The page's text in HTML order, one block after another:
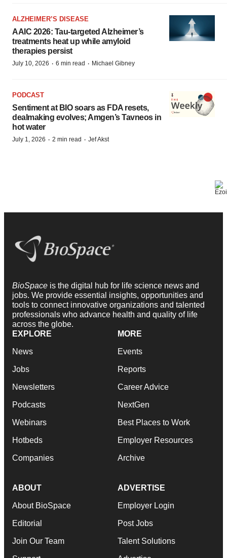
ALZHEIMER’S DISEASE
AAIC 2026: Tau-targeted Alzheimer’s
treatments heat up while amyloid
therapies persist
July 10, 2026 · 6 min read · Michael Gibney
PODCAST
Sentiment at BIO soars as FDA resets,
dealmaking evolves; Amgen’s Tavneos in
hot water
July 1, 2026 · 2 min read · Jef Akst
BioSpace is the digital hub for life science news and
jobs. We provide essential insights, opportunities and
tools to connect innovative organizations and talented
professionals who advance health and quality of life
across the globe.
EXPLORE
News
Jobs
Newsletters
Podcasts
Webinars
Hotbeds
Companies
MORE
Events
Reports
Career Advice
NextGen
Best Places to Work
Employer Resources
Archive
ABOUT
About BioSpace
Editorial
Join Our Team
ADVERTISE
Employer Login
Post Jobs
Talent Solutions